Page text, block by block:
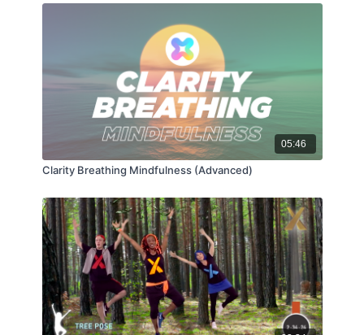
05:46
Clarity Breathing Mindfulness (Advanced)